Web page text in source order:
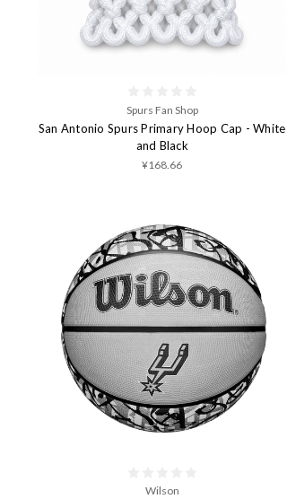
Spurs Fan Shop
San Antonio Spurs Primary Hoop Cap - White
and Black
¥168.66
Wilson